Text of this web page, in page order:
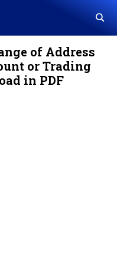
of Address
or Trading
in PDF